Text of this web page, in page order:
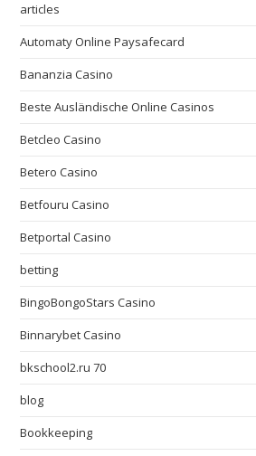
articles
Automaty Online Paysafecard
Bananzia Casino
Beste Ausländische Online Casinos
Betcleo Casino
Betero Casino
Betfouru Casino
Betportal Casino
betting
BingoBongoStars Casino
Binnarybet Casino
bkschool2.ru 70
blog
Bookkeeping